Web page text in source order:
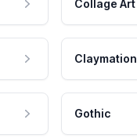
Collage Art
Claymation
Gothic